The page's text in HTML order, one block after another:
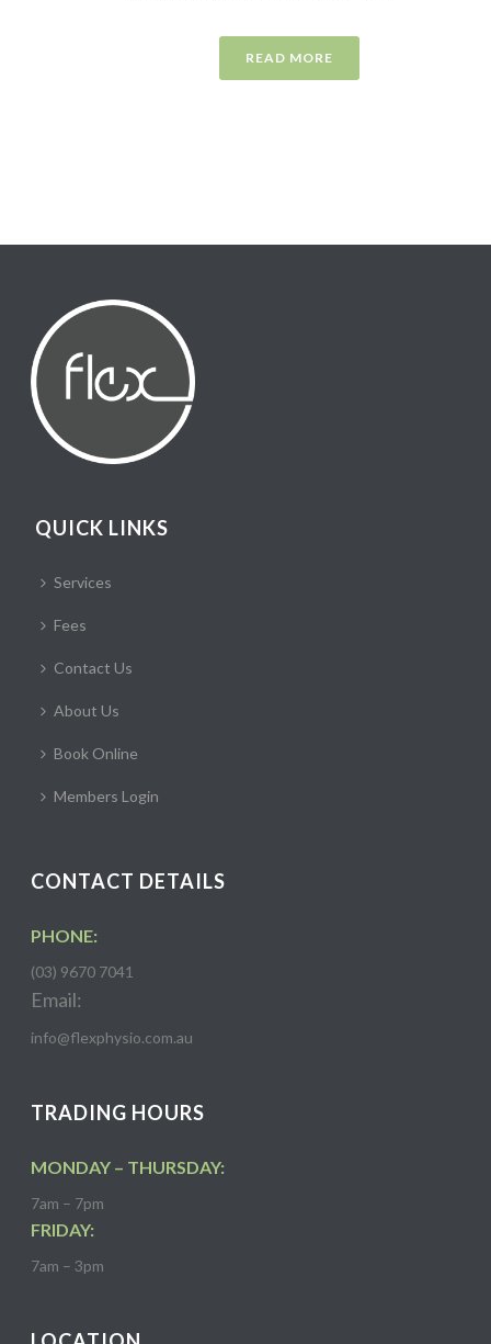
READ MORE
QUICK LINKS
Services
Fees
Contact Us
About Us
Book Online
Members Login
CONTACT DETAILS
PHONE:
(03) 9670 7041
Email:
info@flexphysio.com.au
TRADING HOURS
MONDAY – THURSDAY:
7am – 7pm
FRIDAY:
7am – 3pm